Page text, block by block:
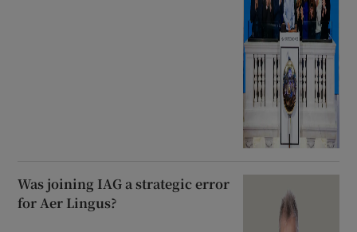
Was joining IAG a strategic error
for Aer Lingus?